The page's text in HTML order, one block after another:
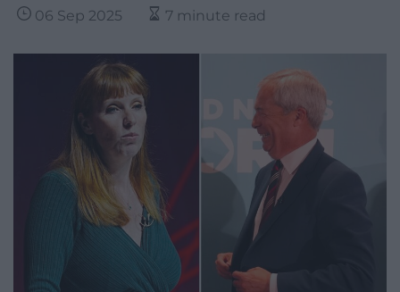
06 Sep 2025 7 minute read